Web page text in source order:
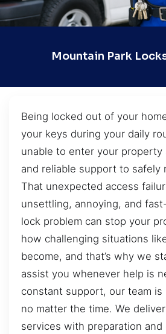
Mountain Park
Being locked out of your
your keys during your daily
unable to enter your property
and reliable support to safely
That unexpected access
unsettling, annoying, and
lock problem can stop your
how challenging situations
become, and that’s why we
assist you whenever help is
constant support, our team is
no matter the time. We
services with preparation and